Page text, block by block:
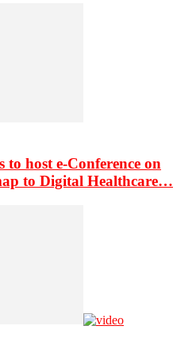
to host e-Conference on
to Digital Healthcare…